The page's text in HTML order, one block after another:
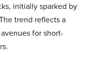
initially sparked by
trend reflects a
for short-